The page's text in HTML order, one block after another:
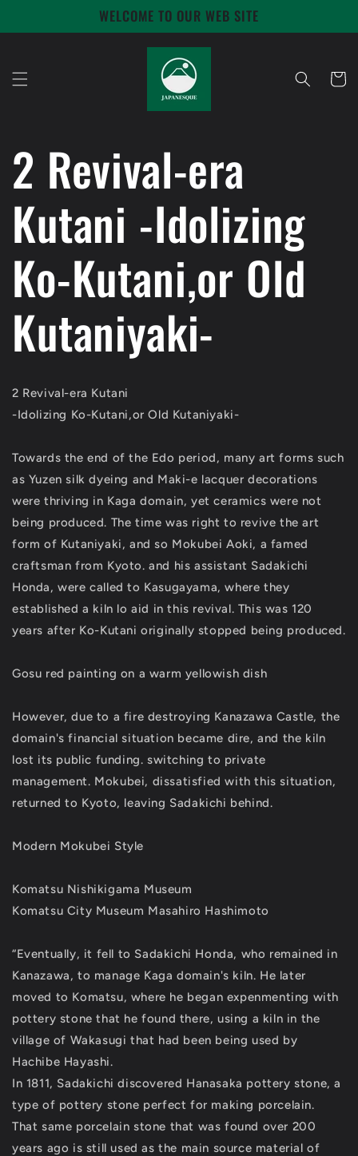
WELCOME TO OUR WEB SITE
Cart
2 Revival-era
Kutani -Idolizing
Ko-Kutani,or Old
Kutaniyaki-
2 Revival-era Kutani
-Idolizing Ko-Kutani,or Old Kutaniyaki-
Towards the end of the Edo period, many art forms such
as Yuzen silk dyeing and Maki-e lacquer decorations
were thriving in Kaga domain, yet ceramics were not
being produced. The time was right to revive the art
form of Kutaniyaki, and so Mokubei Aoki, a famed
craftsman from Kyoto. and his assistant Sadakichi
Honda, were called to Kasugayama, where they
established a kiln lo aid in this revival. This was 120
years after Ko-Kutani originally stopped being produced.
Gosu red painting on a warm yellowish dish
However, due to a fire destroying Kanazawa Castle, the
domain's financial situation became dire, and the kiln
lost its public funding. switching to private
management. Mokubei, dissatisfied with this situation,
returned to Kyoto, leaving Sadakichi behind.
Modern Mokubei Style
Komatsu Nishikigama Museum
Komatsu City Museum Masahiro Hashimoto
“Eventually, it fell to Sadakichi Honda, who remained in
Kanazawa, to manage Kaga domain's kiln. He later
moved to Komatsu, where he began expenmenting with
pottery stone that he found there, using a kiln in the
village of Wakasugi that had been being used by
Hachibe Hayashi.
In 1811, Sadakichi discovered Hanasaka pottery stone, a
type of pottery stone perfect for making porcelain.
That same porcelain stone that was found over 200
years ago is still used as the main source material of